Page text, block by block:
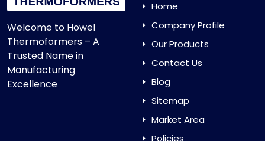
Welcome to Howel
Thermoformers – A
Trusted Name in
Manufacturing
Excellence
Home
Company Profile
Our Products
Contact Us
Blog
Sitemap
Market Area
Policies